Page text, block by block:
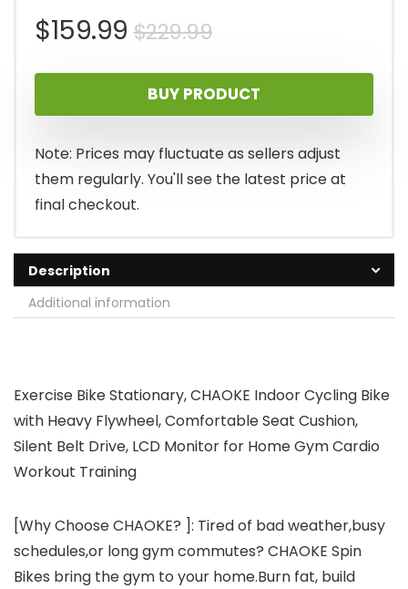
$229.99Original
price
was:
$229.99.
$159.99
Current
price
is:
$159.99.
BUY PRODUCT
Note: Prices may fluctuate as sellers adjust
them regularly. You'll see the latest price at
final checkout.
Description
Additional information
Exercise Bike Stationary, CHAOKE Indoor Cycling Bike
with Heavy Flywheel, Comfortable Seat Cushion,
Silent Belt Drive, LCD Monitor for Home Gym Cardio
Workout Training
[Why Choose CHAOKE? ]: Tired of bad weather,busy
schedules,or long gym commutes? CHAOKE Spin
Bikes bring the gym to your home.Burn fat, build